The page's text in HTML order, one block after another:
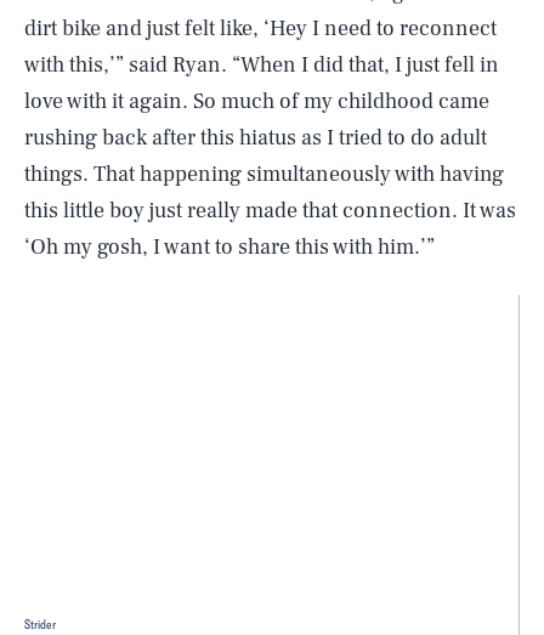
dirt bike and just felt like, ‘Hey I need to reconnect
with this,’” said Ryan. “When I did that, I just fell in
love with it again. So much of my childhood came
rushing back after this hiatus as I tried to do adult
things. That happening simultaneously with having
this little boy just really made that connection. It was
‘Oh my gosh, I want to share this with him.’”
Strider